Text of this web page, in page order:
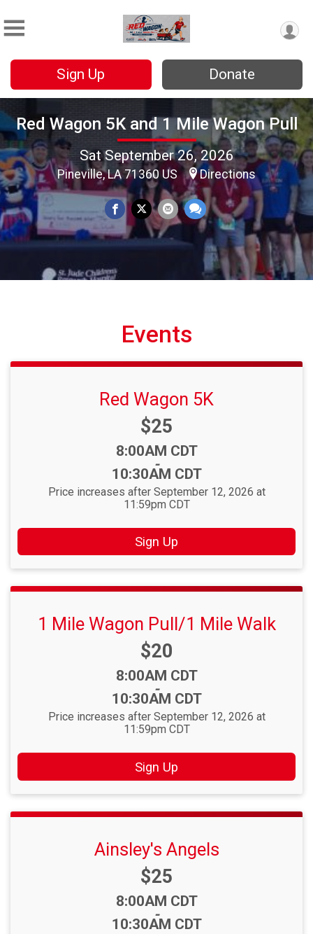
Sign Up Donate
Red Wagon 5K and 1 Mile Wagon Pull
Sat September 26, 2026
Pineville, LA 71360 US Directions
Events
Red Wagon 5K
Price:
$25
Time:
8:00AM CDT
-
10:30AM CDT
Price increases after September 12, 2026 at
11:59pm CDT
Sign Up
1 Mile Wagon Pull/1 Mile Walk
Price:
$20
Time:
8:00AM CDT
-
10:30AM CDT
Price increases after September 12, 2026 at
11:59pm CDT
Sign Up
Ainsley's Angels
Price:
$25
Time:
8:00AM CDT
-
10:30AM CDT